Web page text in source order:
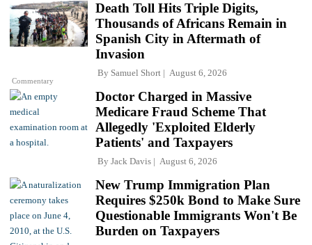
Commentary
Death Toll Hits Triple Digits,
Thousands of Africans Remain in
Spanish City in Aftermath of
Invasion
By Samuel Short August 6, 2026
Doctor Charged in Massive
Medicare Fraud Scheme That
Allegedly 'Exploited Elderly
Patients' and Taxpayers
By Jack Davis August 6, 2026
New Trump Immigration Plan
Requires $250k Bond to Make Sure
Questionable Immigrants Won't Be
Burden on Taxpayers